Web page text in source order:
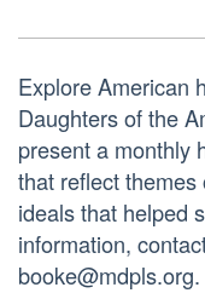
Explore American
Daughters of the
present a monthly
that reflect
ideals that helped
information,